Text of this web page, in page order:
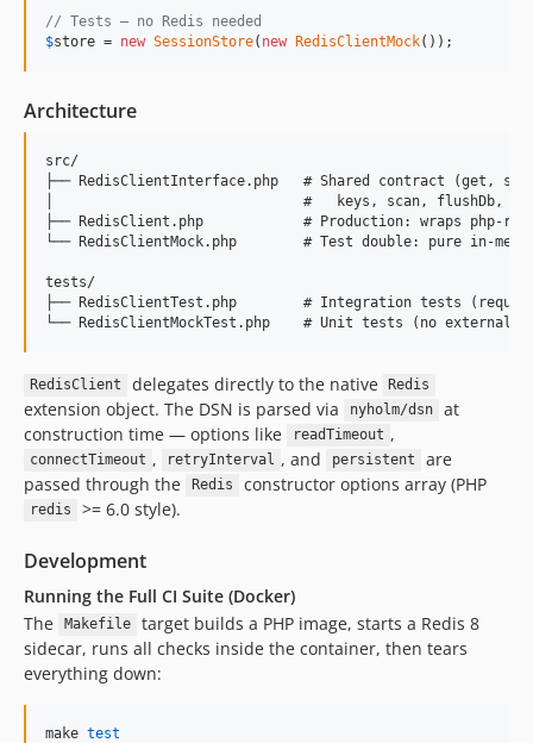
// Tests — no Redis needed
$store = new SessionStore( new RedisClientMock());
Architecture
src/
├── RedisClientInterface.php   # Shared contract (get,
│                              #   keys, scan, flushDb,
├── RedisClient.php            # Production: wraps php-
└── RedisClientMock.php        # Test double: pure in-
tests/
├── RedisClientTest.php        # Integration tests
RedisClient delegates directly to the native Redis
extension object. The DSN is parsed via nyholm/dsn
at
construction time — options like
readTimeout ,
connectTimeout , retryInterval , and persistent
are
passed through the
Redis constructor options array (PHP
redis >= 6.0 style).
Development
Running the Full CI Suite (Docker)
The
Makefile
target builds a PHP image, starts a Redis 8
sidecar, runs all checks inside the container, then tears
everything down:
make test